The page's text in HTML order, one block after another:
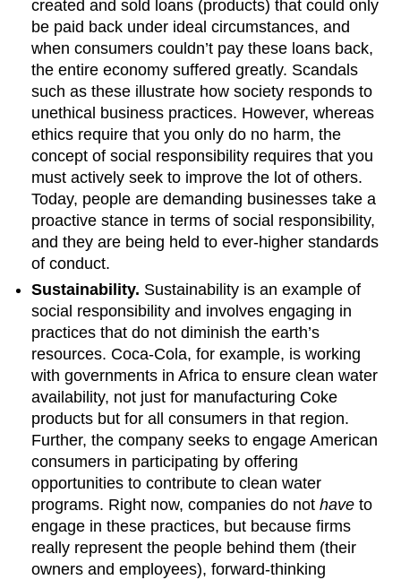
created and sold loans (products) that could only
be paid back under ideal circumstances, and
when consumers couldn’t pay these loans back,
the entire economy suffered greatly. Scandals
such as these illustrate how society responds to
unethical business practices. However, whereas
ethics require that you only do no harm, the
concept of social responsibility requires that you
must actively seek to improve the lot of others.
Today, people are demanding businesses take a
proactive stance in terms of social responsibility,
and they are being held to ever-higher standards
of conduct.
Sustainability. Sustainability is an example of
social responsibility and involves engaging in
practices that do not diminish the earth’s
resources. Coca-Cola, for example, is working
with governments in Africa to ensure clean water
availability, not just for manufacturing Coke
products but for all consumers in that region.
Further, the company seeks to engage American
consumers in participating by offering
opportunities to contribute to clean water
programs. Right now, companies do nothave to
engage in these practices, but because firms
really represent the people behind them (their
owners and employees), forward-thinking